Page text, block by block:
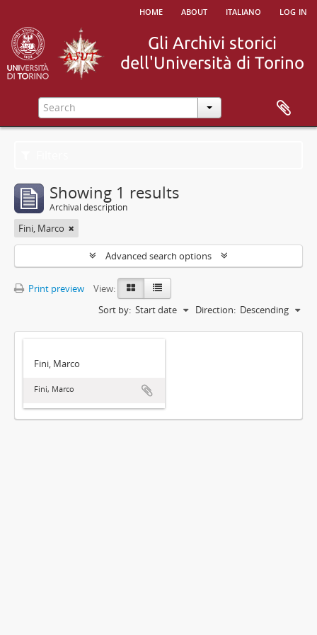
home about italiano log in
Showing 1 results
Archival description
Fini, Marco
Advanced search options
Print preview
View:
Sort by: Start date Direction: Descending
Fini, Marco
Fini, Marco